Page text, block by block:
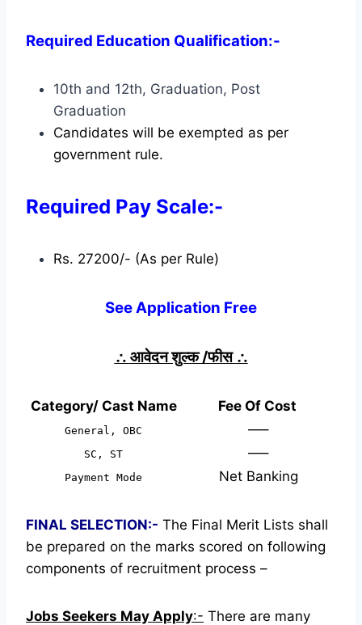
Required Education Qualification:-
10th and 12th, Graduation, Post
Graduation
Candidates will be exempted as per
government rule.
Required Pay Scale:-
Rs. 27200/- (As per Rule)
See Application Free
∴ आवेदन शुल्क /फीस ∴
Category/ Cast Name Fee Of Cost
General, OBC —–
SC, ST —–
Payment Mode Net Banking
FINAL SELECTION:- The Final Merit Lists shall
be prepared on the marks scored on following
components of recruitment process –
Jobs Seekers May Apply:- There are many